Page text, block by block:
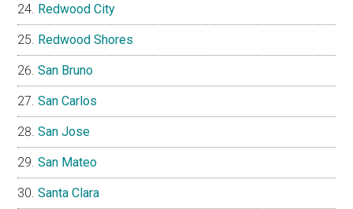
Redwood City
Redwood Shores
San Bruno
San Carlos
San Jose
San Mateo
Santa Clara